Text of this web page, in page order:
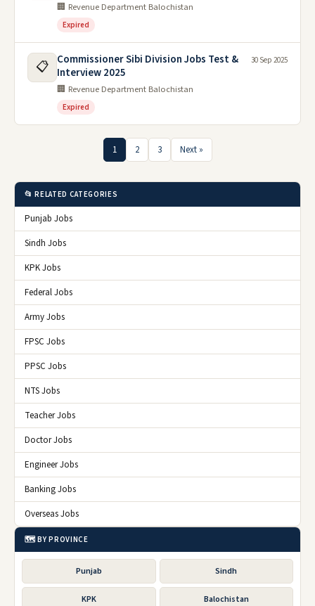
🏢 Revenue Department Balochistan
Expired
📋
Commissioner Sibi Division Jobs Test &
Interview 2025
🏢 Revenue Department Balochistan
Expired
30 Sep 2025
1 2 3 Next »
📂 RELATED CATEGORIES
Punjab Jobs
Sindh Jobs
KPK Jobs
Federal Jobs
Army Jobs
FPSC Jobs
PPSC Jobs
NTS Jobs
Teacher Jobs
Doctor Jobs
Engineer Jobs
Banking Jobs
Overseas Jobs
🗺️ BY PROVINCE
Punjab Sindh
KPK Balochistan